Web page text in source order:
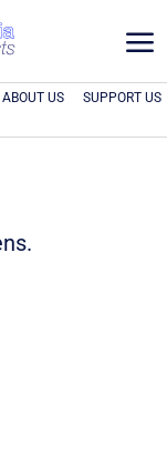
a
ABOUT US SUPPORT US